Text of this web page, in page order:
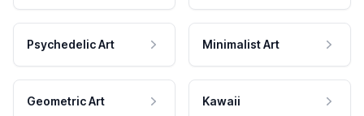
Psychedelic Art Minimalist Art
Geometric Art Kawaii